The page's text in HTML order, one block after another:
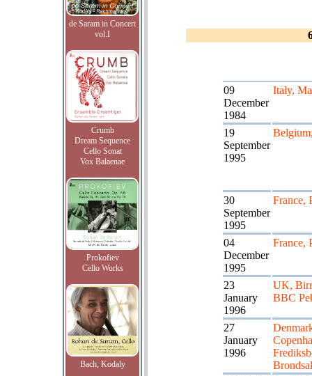
de Saram in Concert
vol.I
Crumb
Dream Sequence
Cello Sonat
Vox Balaenae
Prokofiev
Cello Works
Bach, Kodaly
09
December
1984
Italy,
19
September
1995
30
September
1995
France,
04
December
1995
France,
23
January
1996
UK,
BBC
27
January
1996